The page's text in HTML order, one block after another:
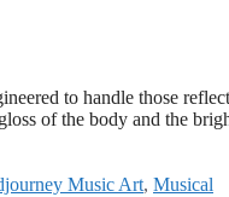
to handle those
of the body and the
Music Art, Musical